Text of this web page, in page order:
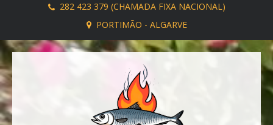
282 423 379 (CHAMADA FIXA NACIONAL)
PORTIMÃO - ALGARVE